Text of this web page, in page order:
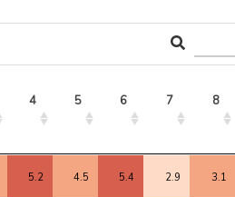
4 5 6 7 8
5.2 4.5 5.4 2.9 3.1